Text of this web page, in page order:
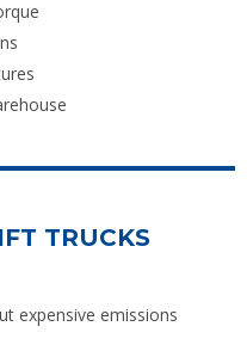
TRUCKS
expensive emissions